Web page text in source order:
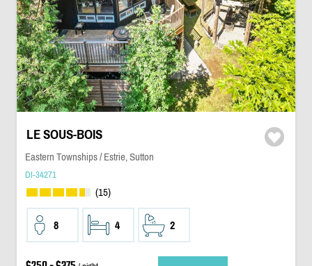
LE SOUS-BOIS
Eastern Townships / Estrie, Sutton
DI-34271
(15)
8 4 2